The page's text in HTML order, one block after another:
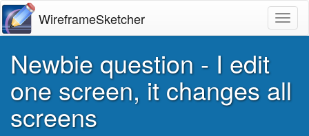
WireframeSketcher
Newbie question - I edit
one screen, it changes all
screens